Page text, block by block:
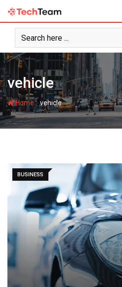
Skip
content
vehicle
Home-vehicle
BUSINESS